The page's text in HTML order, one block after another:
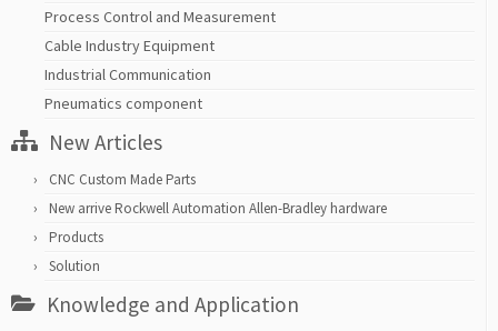
Process Control and Measurement
Cable Industry Equipment
Industrial Communication
Pneumatics component
New Articles
CNC Custom Made Parts
New arrive Rockwell Automation Allen-Bradley hardware
Products
Solution
Knowledge and Application